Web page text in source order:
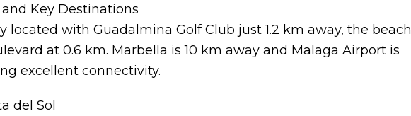
Key Destinations
located with Guadalmina Golf Club just 1.2 km away, the beach
at 0.6 km. Marbella is 10 km away and Malaga Airport is
excellent connectivity.
del Sol